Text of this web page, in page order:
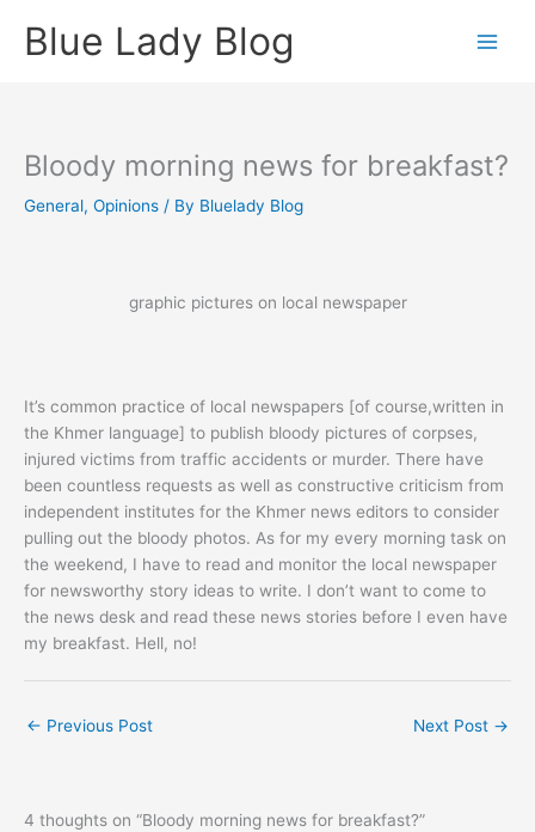
Blue Lady Blog
Bloody morning news for breakfast?
General, Opinions / By Bluelady Blog
graphic pictures on local newspaper
It’s common practice of local newspapers [of course,written in
the Khmer language] to publish bloody pictures of corpses,
injured victims from traffic accidents or murder. There have
been countless requests as well as constructive criticism from
independent institutes for the Khmer news editors to consider
pulling out the bloody photos. As for my every morning task on
the weekend, I have to read and monitor the local newspaper
for newsworthy story ideas to write. I don’t want to come to
the news desk and read these news stories before I even have
my breakfast. Hell, no!
← Previous Post Next Post →
4 thoughts on “Bloody morning news for breakfast?”